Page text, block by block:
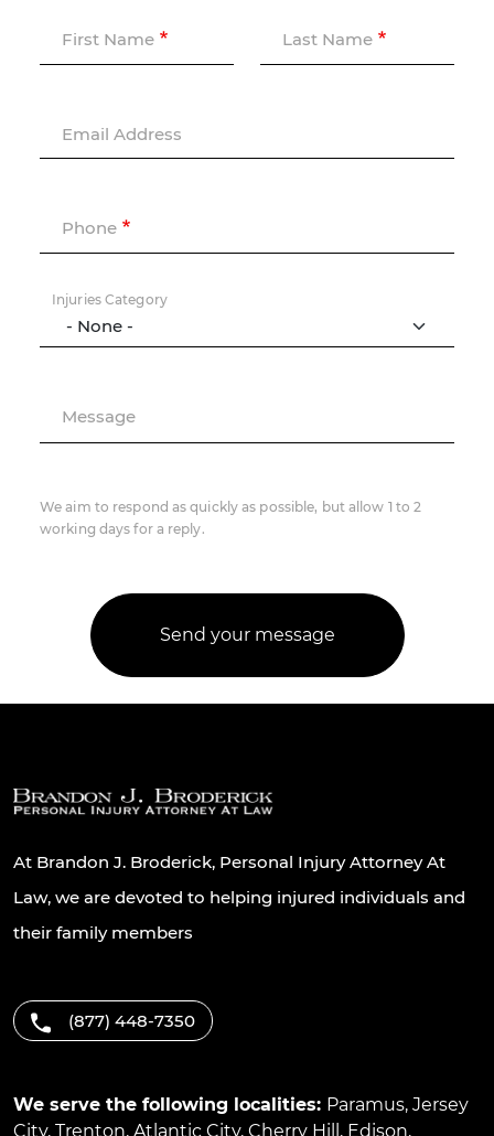
First Name Last Name
Email Address
Phone
Injuries Category
Message
We aim to respond as quickly as possible, but allow 1 to 2
working days for a reply.
At Brandon J. Broderick, Personal Injury Attorney At
Law, we are devoted to helping injured individuals and
their family members
(877) 448-7350
We serve the following localities: Paramus, Jersey
City, Trenton, Atlantic City, Cherry Hill , Edison,